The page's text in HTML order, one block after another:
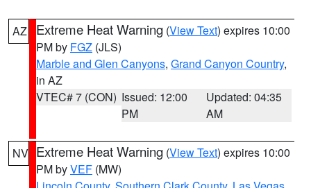
AZ Extreme Heat Warning (View Text) expires 10:00
PM by FGZ (JLS)
Marble and Glen Canyons, Grand Canyon Country,
in AZ
VTEC# 7 (CON) Issued: 12:00
PM
Updated: 04:35
AM
NV Extreme Heat Warning (View Text) expires 10:00
PM byVEF (MW)